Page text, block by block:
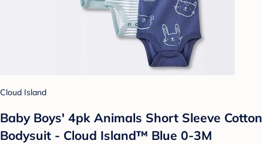
Cloud Island
Baby Boys' 4pk Animals Short Sleeve Cotton
Bodysuit - Cloud Island™ Blue 0-3M